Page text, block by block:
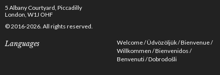
5 Albany Courtyard, Piccadilly
London, W1J OHF
© 2016-2026. All rights reserved.
Languages Welcome Üdvözöljük Bienvenue
Willkommen Bienvenidos
Benvenuti Dobrodošli